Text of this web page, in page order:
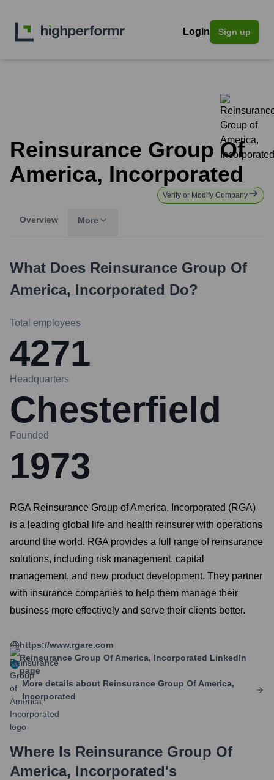
Login Sign up
Reinsurance Group Of
America, Incorporated
Verify or Modify Company
Overview More
What Does Reinsurance Group Of
America, Incorporated Do?
Total employees
4271
Headquarters
Chesterfield
Founded
1973
RGA Reinsurance Group of America, Incorporated (RGA)
is a leading global life and health reinsurer with operations
around the world. RGA provides a full range of reinsurance
solutions, including risk management, capital
management, and new product development. They partner
with insurance companies to help them manage their
business more effectively and serve their clients better.
https://www.rgare.com
Reinsurance Group Of America, Incorporated LinkedIn
page
More details about Reinsurance Group Of America,
Incorporated
Where Is Reinsurance Group Of
America, Incorporated's